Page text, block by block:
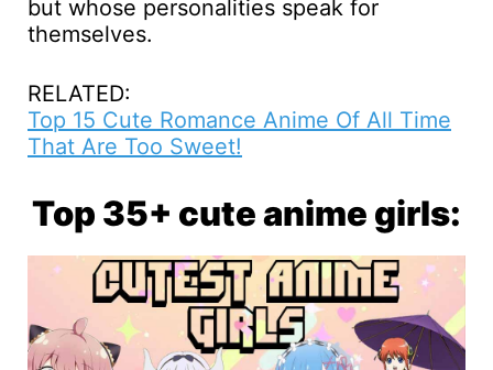
but whose personalities speak for
themselves.
RELATED:
Top 15 Cute Romance Anime Of All Time
That Are Too Sweet!
Top 35+ cute anime girls: